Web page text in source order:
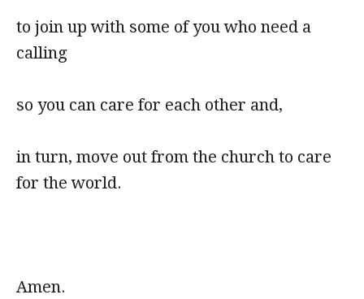
to join up with some of you who need a
calling
so you can care for each other and,
in turn, move out from the church to care
for the world.
Amen.